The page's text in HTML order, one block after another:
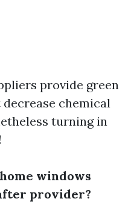
provide green
chemical
turning in
windows
provider?